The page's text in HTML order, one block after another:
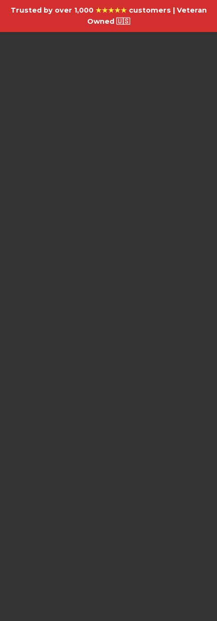
Trusted by over 1,000 ★★★★★customers | Veteran
Owned 🇺🇸